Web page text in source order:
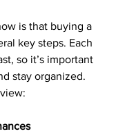
is that buying a
key steps. Each
so it’s important
stay organized.